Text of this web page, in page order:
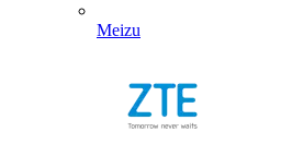
Meizu